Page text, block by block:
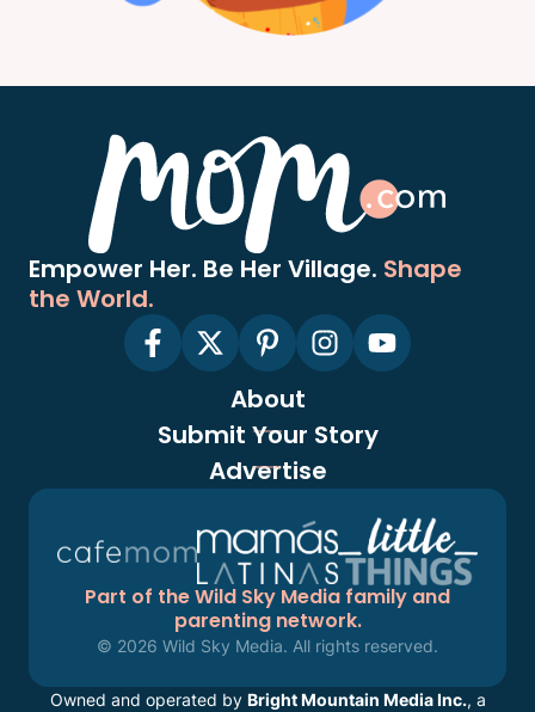
Empower Her. Be Her Village. Shape
the World.
About
Submit Your Story
Advertise
Part of the Wild Sky Media family and
parenting network.
© 2026 Wild Sky Media. All rights reserved.
Owned and operated by Bright Mountain Media Inc., a